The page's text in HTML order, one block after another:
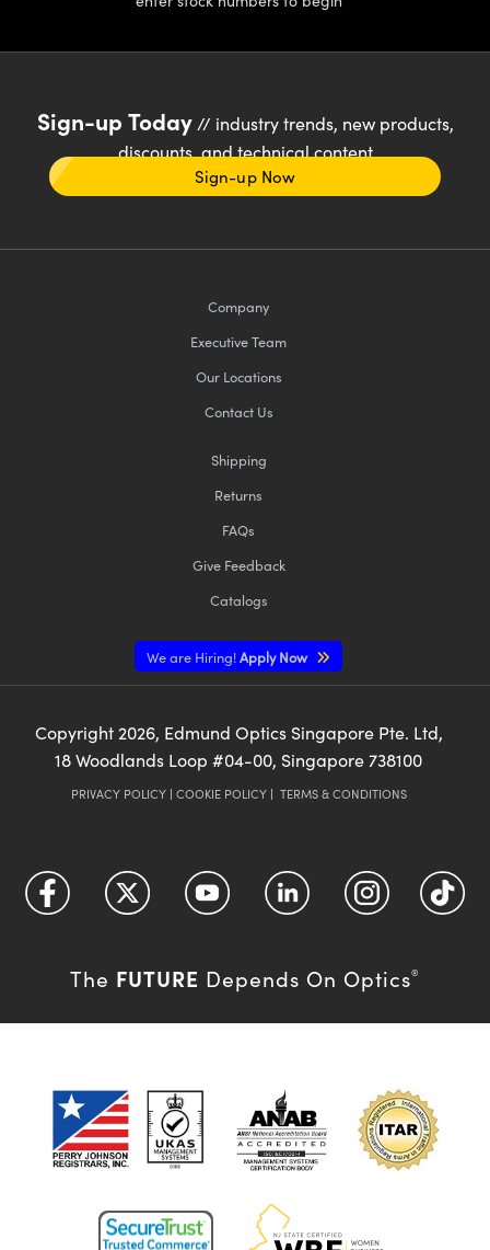
Sign-up Today// industry trends, new products,
discounts, and technical content
Sign-up Now
Company
Executive Team
Our Locations
Contact Us
Shipping
Returns
FAQs
Give Feedback
Catalogs
We are Hiring!Apply Now
Copyright 2026, Edmund Optics Singapore Pte. Ltd,
18 Woodlands Loop #04-00, Singapore 738100
PRIVACY POLICY| COOKIE POLICY| TERMS & CONDITIONS
The FUTURE Depends On Optics®